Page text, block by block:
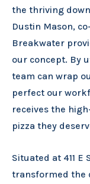
the thriving
Dustin Mason,
Breakwater
our concept. By
team can wrap
perfect our
receives the
pizza they
Situated at 411
transformed the